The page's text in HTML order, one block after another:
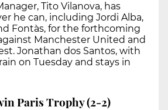
Tito Vilanova, has
he can, including Jordi Alba,
Fontàs, for the forthcoming
Manchester United and
Jonathan dos Santos, with
on Tuesday and stays in
Paris Trophy (2-2)